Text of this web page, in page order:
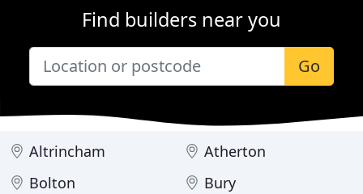
Find builders near you
Go
Altrincham
Atherton
Bolton
Bury